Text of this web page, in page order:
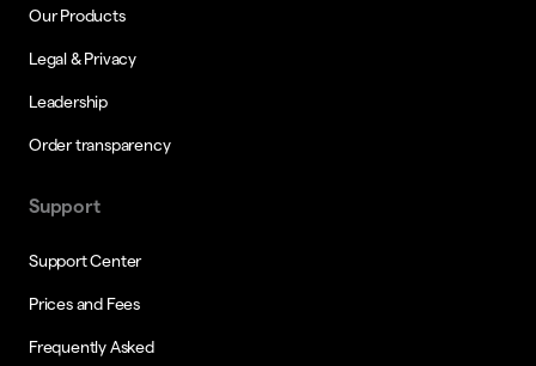
Our Products
Legal & Privacy
Leadership
Order transparency
Support
Support Center
Prices and Fees
Frequently Asked